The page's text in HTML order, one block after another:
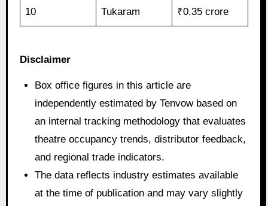
10 Tukaram ₹0.35 crore
Disclaimer
Box office figures in this article are
independently estimated by Tenvow based on
an internal tracking methodology that evaluates
theatre occupancy trends, distributor feedback,
and regional trade indicators.
The data reflects industry estimates available
at the time of publication and may vary slightly